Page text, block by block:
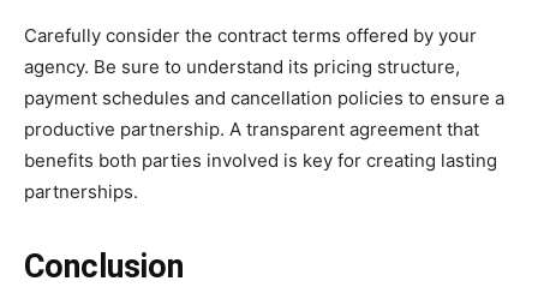
Carefully consider the contract terms offered by your
agency. Be sure to understand its pricing structure,
payment schedules and cancellation policies to ensure a
productive partnership. A transparent agreement that
benefits both parties involved is key for creating lasting
partnerships.
Conclusion